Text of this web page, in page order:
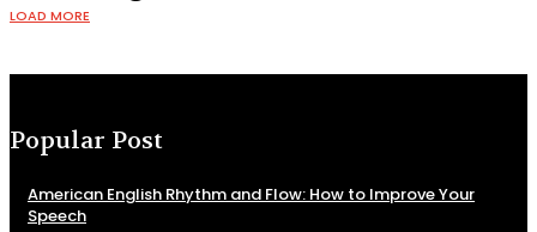
LOAD MORE
Popular Post
American English Rhythm and Flow: How to Improve Your
Speech